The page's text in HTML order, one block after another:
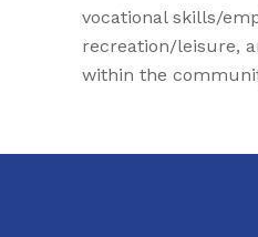
vocational skills/
recreation/leisure,
within the